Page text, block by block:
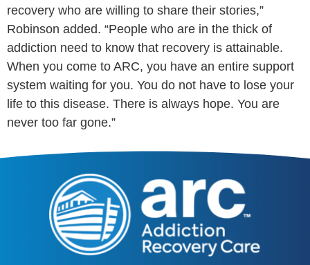
recovery who are willing to share their stories,”
Robinson added. “People who are in the thick of
addiction need to know that recovery is attainable.
When you come to ARC, you have an entire support
system waiting for you. You do not have to lose your
life to this disease. There is always hope. You are
never too far gone.”